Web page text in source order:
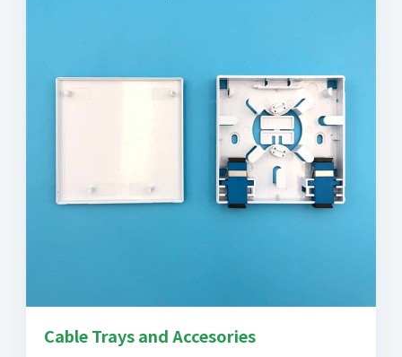
Cable Trays and Accesories